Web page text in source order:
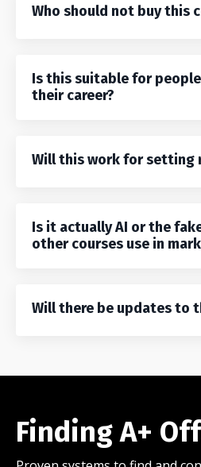
Who should not buy this
Is this suitable for
their career?
Will this work for setting
Is it actually AI or the
other courses use in
Will there be updates to
Finding A+